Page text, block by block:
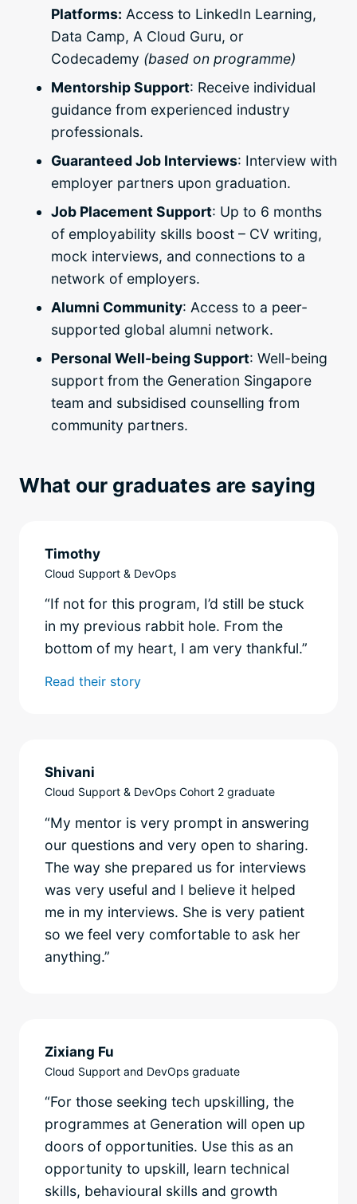
Platforms: Access to LinkedIn Learning,
Data Camp, A Cloud Guru, or
Codecademy (based on programme)
Mentorship Support: Receive individual
guidance from experienced industry
professionals.
Guaranteed Job Interviews: Interview with
employer partners upon graduation.
Job Placement Support: Up to 6 months
of employability skills boost – CV writing,
mock interviews, and connections to a
network of employers.
Alumni Community: Access to a peer-
supported global alumni network.
Personal Well-being Support: Well-being
support from the Generation Singapore
team and subsidised counselling from
community partners.
What our graduates are saying
Timothy
Cloud Support & DevOps
“If not for this program, I’d still be stuck
in my previous rabbit hole. From the
bottom of my heart, I am very thankful.”
Read their story
Shivani
Cloud Support & DevOps Cohort 2 graduate
“My mentor is very prompt in answering
our questions and very open to sharing.
The way she prepared us for interviews
was very useful and I believe it helped
me in my interviews. She is very patient
so we feel very comfortable to ask her
anything.”
Zixiang Fu
Cloud Support and DevOps graduate
“For those seeking tech upskilling, the
programmes at Generation will open up
doors of opportunities. Use this as an
opportunity to upskill, learn technical
skills, behavioural skills and growth